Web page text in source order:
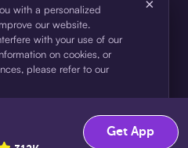
WebBank, Member FDIC,
Inc. See User Agreement for
financing in the form of
bank.
with a personalized
our website.
with your use of our
on cookies, or
please refer to our
×
Get App